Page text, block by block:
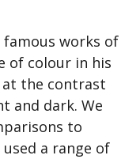
works of
of colour in his
the contrast
and dark. We
to
a range of